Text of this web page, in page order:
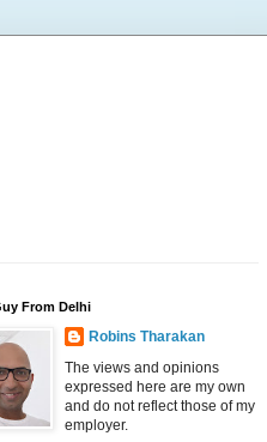
From Delhi
Robins Tharakan
The views and opinions
expressed here are my own
and do not reflect those of my
employer.